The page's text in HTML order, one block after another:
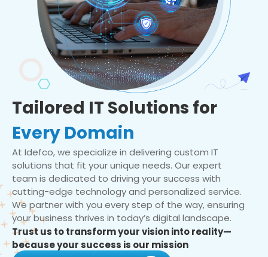
Tailored IT Solutions for
Every Domain
At Idefco, we specialize in delivering custom IT
solutions that fit your unique needs. Our expert
team is dedicated to driving your success with
cutting-edge technology and personalized service.
We partner with you every step of the way, ensuring
your business thrives in today’s digital landscape.
Trust us to transform your vision into reality—
because your success is our mission